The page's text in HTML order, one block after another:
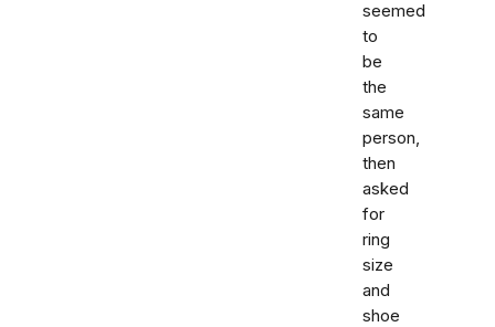
seemed
to
be
the
same
person,
then
asked
for
ring
size
and
shoe